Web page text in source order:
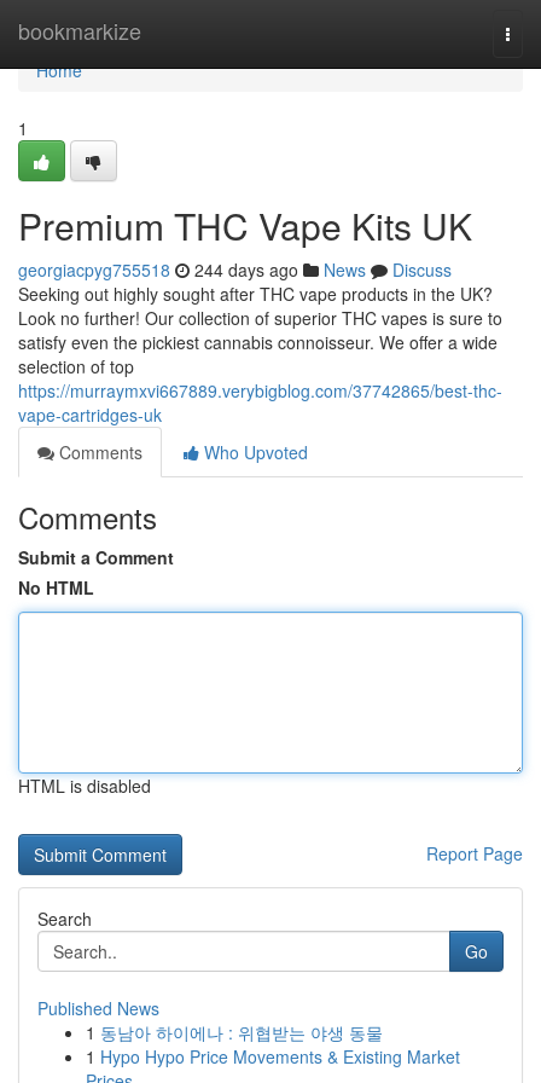
bookmarkize
Home
Home
1
Premium THC Vape Kits UK
georgiacpyg755518 244 days ago News
Discuss
Seeking out highly sought after THC vape products in the UK?
Look no further! Our collection of superior THC vapes is sure to
satisfy even the pickiest cannabis connoisseur. We offer a wide
selection of top
https://murraymxvi667889.verybigblog.com/37742865/best-thc-
vape-cartridges-uk
Comments
Who Upvoted
Comments
Submit a Comment
No HTML
HTML is disabled
Report Page
Search
Go
Published News
1 동남아 하이에나 : 위협받는 야생 동물
1 Hypo Hypo Price Movements & Existing Market